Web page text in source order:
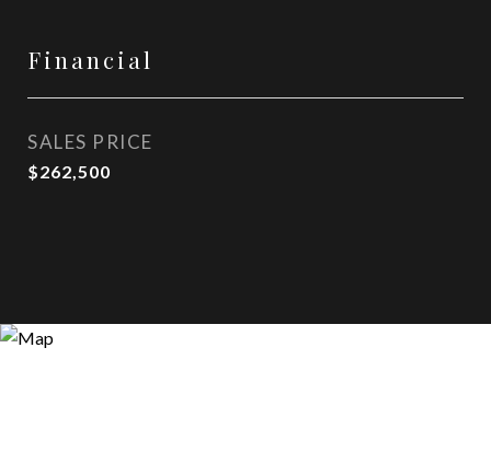
Financial
SALES PRICE
$262,500